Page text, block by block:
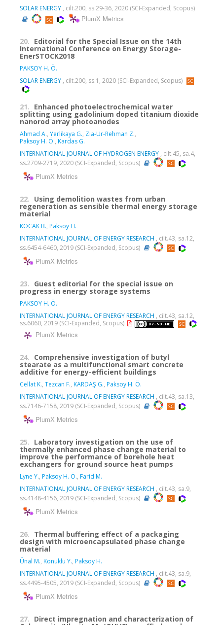
SOLAR ENERGY , cilt.200, ss.29-36, 2020 (SCI-Expanded, Scopus)
PlumX Metrics
20. Editorial for the Special Issue on the 14th
International Conference on Energy Storage-
EnerSTOCK2018
PAKSOY H. Ö.
SOLAR ENERGY , cilt.200, ss.1, 2020 (SCI-Expanded, Scopus)
21. Enhanced photoelectrochemical water
splitting using gadolinium doped titanium dioxide
nanorod array photoanodes
Ahmad A., Yerlikaya G., Zia-Ur-Rehman Z.,
Paksoy H. Ö., Kardas G.
INTERNATIONAL JOURNAL OF HYDROGEN ENERGY , cilt.45, sa.4,
ss.2709-2719, 2020 (SCI-Expanded, Scopus)
PlumX Metrics
22. Using demolition wastes from urban
regeneration as sensible thermal energy storage
material
KOCAK B., Paksoy H.
INTERNATIONAL JOURNAL OF ENERGY RESEARCH , cilt.43, sa.12,
ss.6454-6460, 2019 (SCI-Expanded, Scopus)
PlumX Metrics
23. Guest editorial for the special issue on
progress in energy storage systems
PAKSOY H. Ö.
INTERNATIONAL JOURNAL OF ENERGY RESEARCH , cilt.43, sa.12,
ss.6060, 2019 (SCI-Expanded, Scopus)
PlumX Metrics
24. Comprehensive investigation of butyl
stearate as a multifunctional smart concrete
additive for energy-efficient buildings
Cellat K., Tezcan F., KARDAŞ G., Paksoy H. Ö.
INTERNATIONAL JOURNAL OF ENERGY RESEARCH , cilt.43, sa.13,
ss.7146-7158, 2019 (SCI-Expanded, Scopus)
PlumX Metrics
25. Laboratory investigation on the use of
thermally enhanced phase change material to
improve the performance of borehole heat
exchangers for ground source heat pumps
Lyne Y., Paksoy H. Ö., Farid M.
INTERNATIONAL JOURNAL OF ENERGY RESEARCH , cilt.43, sa.9,
ss.4148-4156, 2019 (SCI-Expanded, Scopus)
PlumX Metrics
26. Thermal buffering effect of a packaging
design with microencapsulated phase change
material
Ünal M., Konuklu Y., Paksoy H.
INTERNATIONAL JOURNAL OF ENERGY RESEARCH , cilt.43, sa.9,
ss.4495-4505, 2019 (SCI-Expanded, Scopus)
PlumX Metrics
27. Direct impregnation and characterization of